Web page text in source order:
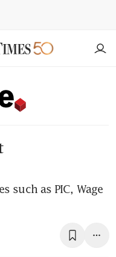
such as PIC, Wage